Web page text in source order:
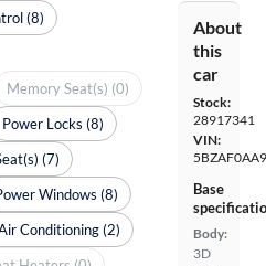
About
this
car
Stock:
28917341
VIN:
Base
Body:
3D
(8)
Memory Seat(s) (0)
Power Locks (8)
(7)
Windows (8)
Conditioning (2)